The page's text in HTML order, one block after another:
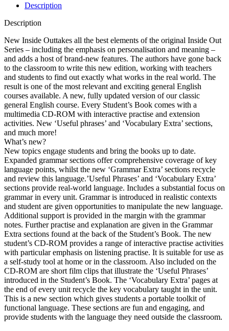
Description
Description
New Inside Outtakes all the best elements of the original Inside Out
Series – including the emphasis on personalisation and meaning –
and adds a host of brand-new features. The authors have gone back
to the classroom to write this new edition, working with teachers
and students to find out exactly what works in the real world. The
result is one of the most relevant and exciting general English
courses available. A new, fully updated version of our classic
general English course. Every Student’s Book comes with a
multimedia CD-ROM with interactive practise and extension
activities. New ‘Useful phrases’ and ‘Vocabulary Extra’ sections,
and much more!
What’s new?
New topics engage students and bring the books up to date.
Expanded grammar sections offer comprehensive coverage of key
language points, whilst the new ‘Grammar Extra’ sections recycle
and review this language.’Useful Phrases’ and ‘Vocabulary Extra’
sections provide real-world language. Includes a substantial focus on
grammar in every unit. Grammar is introduced in realistic contexts
and student are given opportunities to manipulate the new language.
Additional support is provided in the margin with the grammar
notes. Further practise and explanation are given in the Grammar
Extra sections found at the back of the Student’s Book. The new
student’s CD-ROM provides a range of interactive practise activities
with particular emphasis on listening practise. It is suitable for use as
a self-study tool at home or in the classroom. Also included on the
CD-ROM are short film clips that illustrate the ‘Useful Phrases’
introduced in the Student’s Book. The ‘Vocabulary Extra’ pages at
the end of every unit recycle the key vocabulary taught in the unit.
This is a new section which gives students a portable toolkit of
functional language. These sections are fun and engaging, and
provide students with the language they need outside the classroom.